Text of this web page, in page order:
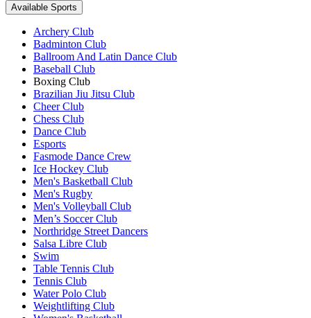
Available Sports
Archery Club
Badminton Club
Ballroom And Latin Dance Club
Baseball Club
Boxing Club
Brazilian Jiu Jitsu Club
Cheer Club
Chess Club
Dance Club
Esports
Fasmode Dance Crew
Ice Hockey Club
Men's Basketball Club
Men's Rugby
Men's Volleyball Club
Men’s Soccer Club
Northridge Street Dancers
Salsa Libre Club
Swim
Table Tennis Club
Tennis Club
Water Polo Club
Weightlifting Club